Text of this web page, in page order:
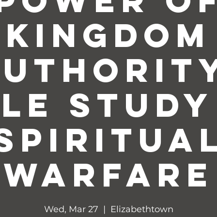
Kingdom
Study
Warfare
Wed, Mar 27
  |
Elizabethtown